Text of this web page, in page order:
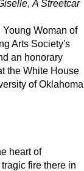
, A Streetcar
Woman of
Arts Society's
an honorary
the White House
of Oklahoma
heart of
fire there in